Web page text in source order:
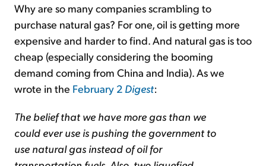
Why are so many companies scrambling to
purchase natural gas? For one, oil is getting more
expensive and harder to find. And natural gas is too
cheap (especially considering the booming
demand coming from China and India). As we
wrote in the February 2 Digest:
The belief that we have more gas than we
could ever use is pushing the government to
use natural gas instead of oil for